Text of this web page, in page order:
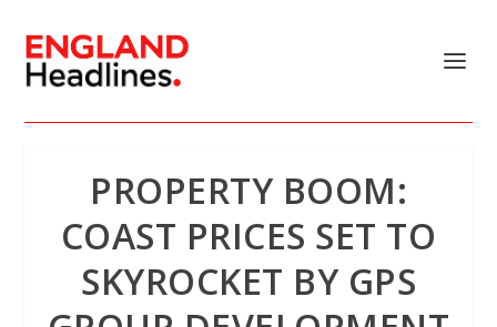
PROPERTY BOOM:
COAST PRICES SET TO
SKYROCKET BY GPS